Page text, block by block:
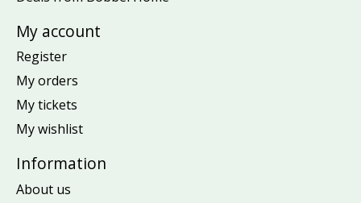
My account
Register
My orders
My tickets
My wishlist
Information
About us